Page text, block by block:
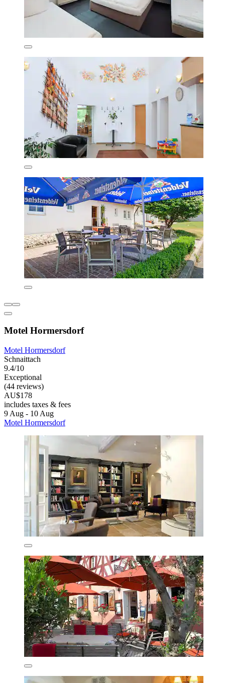
Motel Hormersdorf
Motel Hormersdorf
Schnaittach
9.4/10
Exceptional
(44 reviews)
AU$178
includes taxes & fees
9 Aug - 10 Aug
Motel Hormersdorf